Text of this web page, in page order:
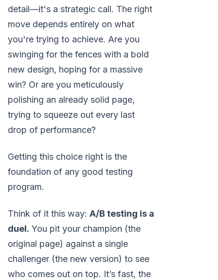
detail—it's a strategic call. The right
move depends entirely on what
you're trying to achieve. Are you
swinging for the fences with a bold
new design, hoping for a massive
win? Or are you meticulously
polishing an already solid page,
trying to squeeze out every last
drop of performance?
Getting this choice right is the
foundation of any good testing
program.
Think of it this way: A/B testing is a
duel. You pit your champion (the
original page) against a single
challenger (the new version) to see
who comes out on top. It’s fast, the